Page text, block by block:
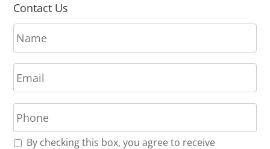
Contact Us
N
a
m
e
*
E
m
a
i
l
*
P
h
o
n
R By checking this box, you agree to receive